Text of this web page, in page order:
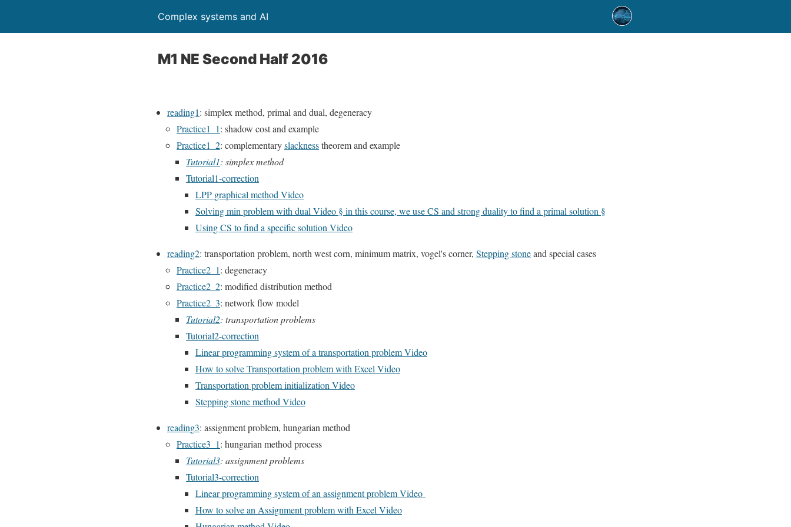
Complex systems and AI
M1 NE Second Half 2016
reading1: simplex method, primal and dual, degeneracy
Practice1_1: shadow cost and example
Practice1_2: complementaryslacknesstheorem and example
Tutorial1: simplex method
Tutorial1-correction
LPP graphical method Video
Solving min problem with dual Video § in this course, we use CS and strong duality to find a primal solution §
Using CS to find a specific solution Video
reading2: transportation problem, north west corn, minimum matrix, vogel's corner, Stepping stoneand special cases
Practice2_1: degeneracy
Practice2_2: modified distribution method
Practice2_3: network flow model
Tutorial2: transportation problems
Tutorial2-correction
Linear programming system of a transportation problem Video
How to solve Transportation problem with Excel Video
Transportation problem initialization Video
Stepping stone method Video
reading3: assignment problem, hungarian method
Practice3_1: hungarian method process
Tutorial3: assignment problems
Tutorial3-correction
Linear programming system of an assignment problem Video
How to solve an Assignment problem with Excel Video